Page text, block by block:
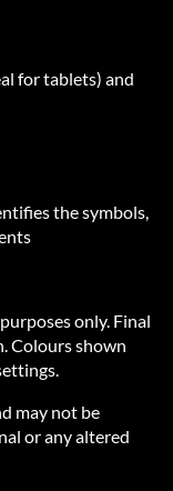
for tablets) and
the symbols,
only. Final
Colours shown
may not be
or any altered